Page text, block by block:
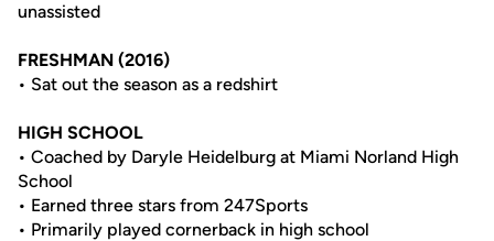
unassisted
FRESHMAN (2016)
• Sat out the season as a redshirt
HIGH SCHOOL
• Coached by Daryle Heidelburg at Miami Norland High
School
• Earned three stars from 247Sports
• Primarily played cornerback in high school